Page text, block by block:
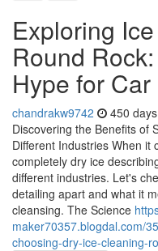
Exploring
Round
Hype for
chandrakw9742 450
Discovering the Benefits of
Different Industries When it
completely dry ice
different industries. Let's
detailing apart and what it
cleansing. The Science
maker70357.blogdal.com/
choosing-dry-ice-cleaning-